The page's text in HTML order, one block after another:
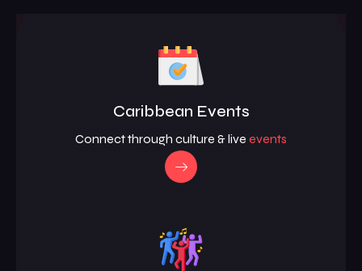
Caribbean Events
Connect through culture & live events